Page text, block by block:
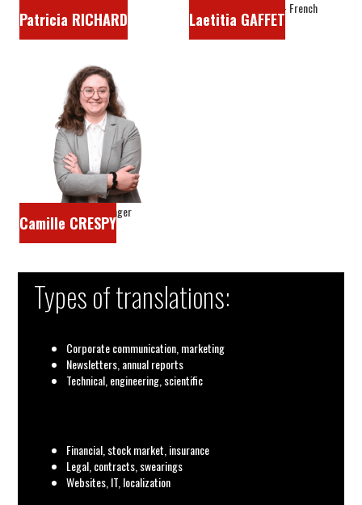
Patricia RICHARD Laetitia GAFFET
Head translator - French
Camille CRESPY
Project manager
Types of translations:
Corporate communication, marketing
Newsletters, annual reports
Technical, engineering, scientific
Financial, stock market, insurance
Legal, contracts, swearings
Websites, IT, localization